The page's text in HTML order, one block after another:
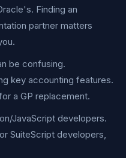
Finding an
partner matters
be confusing.
key accounting features.
a GP replacement.
JavaScript developers.
SuiteScript developers,